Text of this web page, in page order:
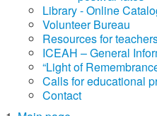
Library - Online
Volunteer Bureau
Resources for
ICEAH – General
“Light of
Calls for educational
Contact